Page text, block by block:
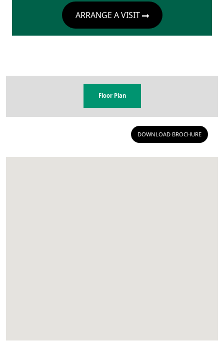
ARRANGE A VISIT
Floor Plan
DOWNLOAD BROCHURE